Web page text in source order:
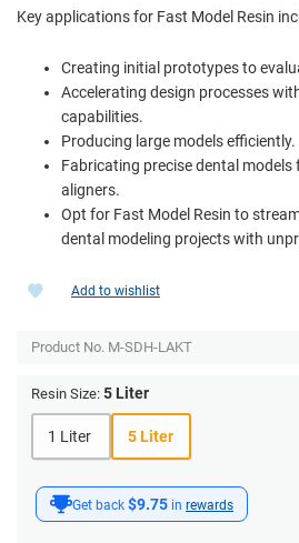
Key applications for Fast Model Resin
Creating initial prototypes to
Accelerating design processes
capabilities.
Producing large models efficiently.
Fabricating precise dental
aligners.
Opt for Fast Model Resin to
dental modeling projects with
Get back $9.75 in rewards
Add to wishlist
Product No. M-SDH-LAKT
Resin Size: 5 Liter
1 Liter 5 Liter